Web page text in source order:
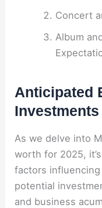
Concert
Album
Anticipated
As we delve into
worth for 2025,
factors
potential
and business